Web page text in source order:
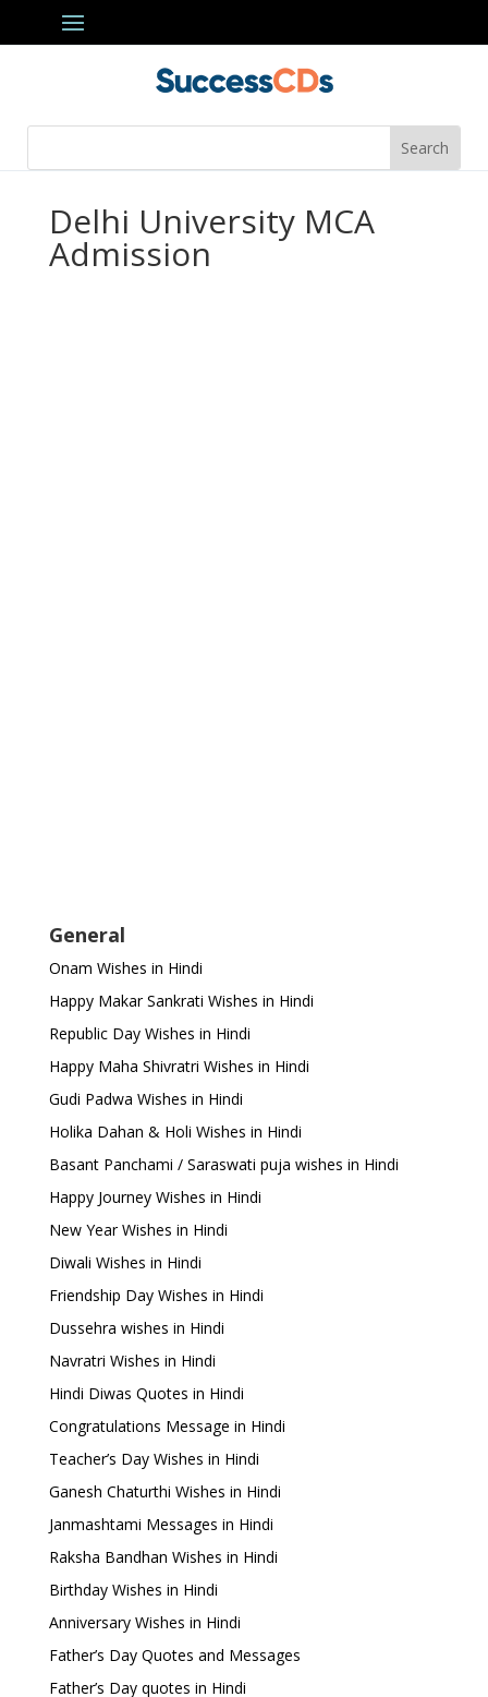
Delhi University MCA
Admission
General
Onam Wishes in Hindi
Happy Makar Sankrati Wishes in Hindi
Republic Day Wishes in Hindi
Happy Maha Shivratri Wishes in Hindi
Gudi Padwa Wishes in Hindi
Holika Dahan & Holi Wishes in Hindi
Basant Panchami / Saraswati puja wishes in Hindi
Happy Journey Wishes in Hindi
New Year Wishes in Hindi
Diwali Wishes in Hindi
Friendship Day Wishes in Hindi
Dussehra wishes in Hindi
Navratri Wishes in Hindi
Hindi Diwas Quotes in Hindi
Congratulations Message in Hindi
Teacher’s Day Wishes in Hindi
Ganesh Chaturthi Wishes in Hindi
Janmashtami Messages in Hindi
Raksha Bandhan Wishes in Hindi
Birthday Wishes in Hindi
Anniversary Wishes in Hindi
Father’s Day Quotes and Messages
Father’s Day quotes in Hindi